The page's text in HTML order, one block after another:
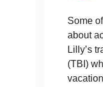
Some
about
Lilly’s
(TBI)